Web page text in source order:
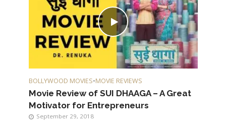
BOLLYWOOD MOVIES•MOVIE REVIEWS
Movie Review of SUI DHAAGA – A Great
Motivator for Entrepreneurs
September 29, 2018